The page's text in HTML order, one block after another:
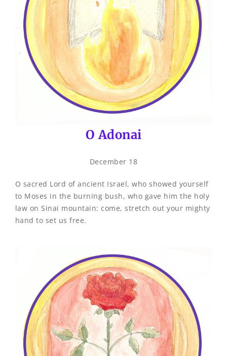
O Adonai
December 18
O sacred Lord of ancient Israel, who showed yourself
to Moses in the burning bush, who gave him the holy
law on Sinai mountain: come, stretch out your mighty
hand to set us free.